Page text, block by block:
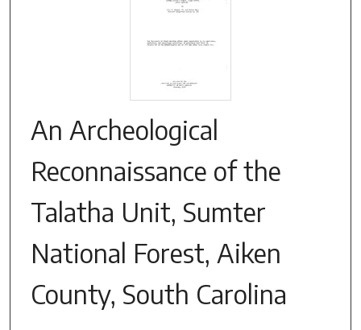
An Archeological
Reconnaissance of the
Talatha Unit, Sumter
National Forest, Aiken
County, South Carolina